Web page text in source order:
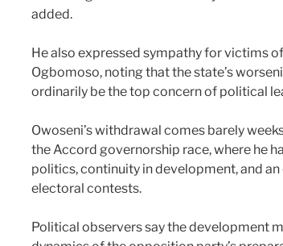
added.
He also expressed sympathy for victims
Ogbomoso, noting that the state’s
ordinarily be the top concern of political
Owoseni’s withdrawal comes barely
the Accord governorship race, where he
politics, continuity in development, and
electoral contests.
Political observers say the development